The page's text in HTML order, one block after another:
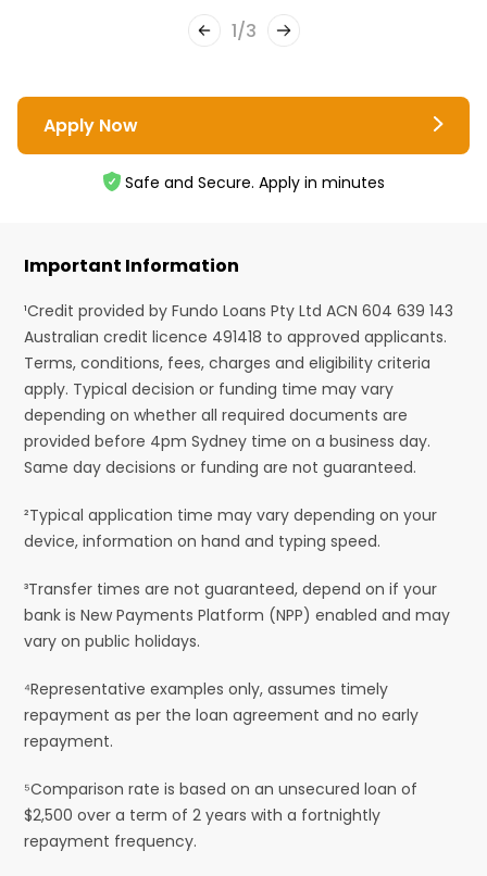
1/3
Apply Now
Safe and Secure. Apply in minutes
Important Information
¹Credit provided by Fundo Loans Pty Ltd ACN 604 639 143
Australian credit licence 491418 to approved applicants.
Terms, conditions, fees, charges and eligibility criteria
apply. Typical decision or funding time may vary
depending on whether all required documents are
provided before 4pm Sydney time on a business day.
Same day decisions or funding are not guaranteed.
²Typical application time may vary depending on your
device, information on hand and typing speed.
³Transfer times are not guaranteed, depend on if your
bank is New Payments Platform (NPP) enabled and may
vary on public holidays.
⁴Representative examples only, assumes timely
repayment as per the loan agreement and no early
repayment.
⁵Comparison rate is based on an unsecured loan of
$2,500 over a term of 2 years with a fortnightly
repayment frequency.